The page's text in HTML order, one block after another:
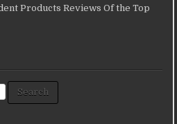
Products Reviews Of the Top
Search